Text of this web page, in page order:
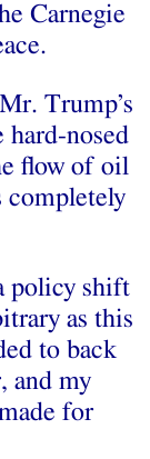
Carnegie
Trump’s
hard-nosed
flow of oil
completely
policy shift
as this
to back
and my
for